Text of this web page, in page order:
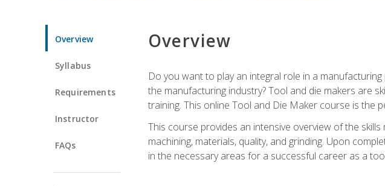
Overview
Syllabus
Requirements
Instructor
FAQs
Overview
Do you want to play an integral role in a
the manufacturing industry? Tool and die makers are
training. This online Tool and Die Maker course is the
This course provides an intensive overview of the
machining, materials, quality, and grinding. Upon
in the necessary areas for a successful career as a